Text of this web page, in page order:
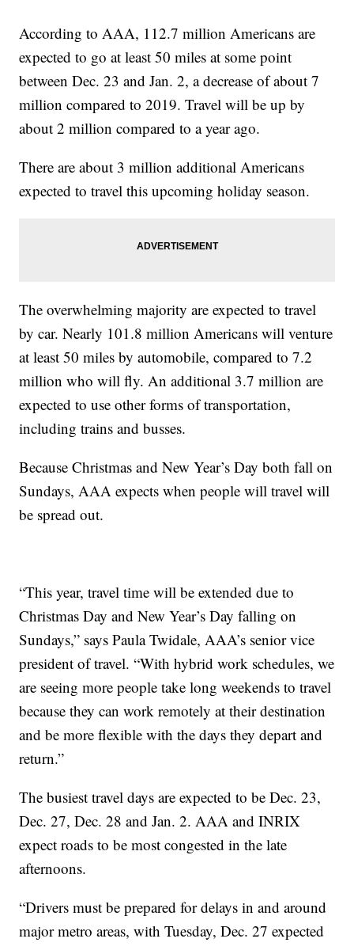
According to AAA, 112.7 million Americans are
expected to go at least 50 miles at some point
between Dec. 23 and Jan. 2, a decrease of about 7
million compared to 2019. Travel will be up by
about 2 million compared to a year ago.
There are about 3 million additional Americans
expected to travel this upcoming holiday season.
The overwhelming majority are expected to travel
by car. Nearly 101.8 million Americans will venture
at least 50 miles by automobile, compared to 7.2
million who will fly. An additional 3.7 million are
expected to use other forms of transportation,
including trains and busses.
Because Christmas and New Year’s Day both fall on
Sundays, AAA expects when people will travel will
be spread out.
“This year, travel time will be extended due to
Christmas Day and New Year’s Day falling on
Sundays,” says Paula Twidale, AAA’s senior vice
president of travel. “With hybrid work schedules, we
are seeing more people take long weekends to travel
because they can work remotely at their destination
and be more flexible with the days they depart and
return.”
The busiest travel days are expected to be Dec. 23,
Dec. 27, Dec. 28 and Jan. 2. AAA and INRIX
expect roads to be most congested in the late
afternoons.
“Drivers must be prepared for delays in and around
major metro areas, with Tuesday, Dec. 27 expected